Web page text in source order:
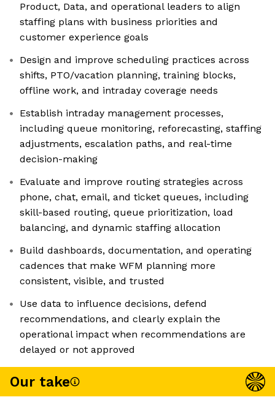
Product, Data, and operational leaders to align
staffing plans with business priorities and
customer experience goals
Design and improve scheduling practices across
shifts, PTO/vacation planning, training blocks,
offline work, and intraday coverage needs
Establish intraday management processes,
including queue monitoring, reforecasting, staffing
adjustments, escalation paths, and real-time
decision-making
Evaluate and improve routing strategies across
phone, chat, email, and ticket queues, including
skill-based routing, queue prioritization, load
balancing, and dynamic staffing allocation
Build dashboards, documentation, and operating
cadences that make WFM planning more
consistent, visible, and trusted
Use data to influence decisions, defend
recommendations, and clearly explain the
operational impact when recommendations are
delayed or not approved
Our take